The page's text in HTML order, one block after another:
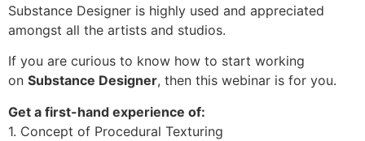
Substance Designer is highly used and appreciated
amongst all the artists and studios.
If you are curious to know how to start working
on Substance Designer, then this webinar is for you.
Get a first-hand experience of:
1. Concept of Procedural Texturing